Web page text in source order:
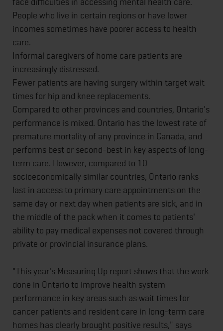
People who live in certain regions or have lower
incomes sometimes have poorer access to health
care.
Informal caregivers of home care patients are
increasingly distressed.
Fewer patients are having surgery within target wait
times for hip and knee replacements.
Compared to other provinces and countries, Ontario's
performance is mixed. Ontario has the lowest rate of
premature mortality of any province in Canada, and
performs best or second-best in key aspects of long-
term care. However, compared to 10
socioeconomically similar countries, Ontario ranks
last in access to primary care appointments on the
same day or next day when patients are sick, and in
the middle of the pack when it comes to patients'
ability to pay medical expenses not covered through
private or provincial insurance plans.
"This year's Measuring Up report shows that the work
done in Ontario to improve health system
performance in key areas such as wait times for
cancer patients and resident care in long-term care
homes has clearly brought positive results," says